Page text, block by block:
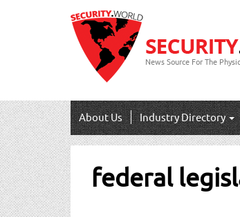
News Source For The
About Us Industry Directory
federal